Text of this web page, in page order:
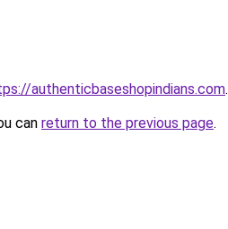
authenticbaseshopindians.com.
can return to the previous page.